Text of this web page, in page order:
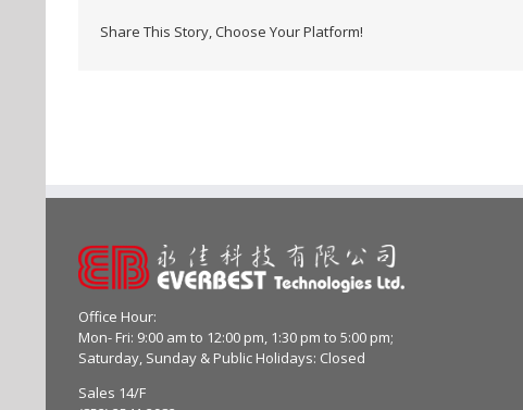
Share This Story, Choose Your Platform!
Office Hour:
Mon- Fri: 9:00 am to 12:00 pm, 1:30 pm to 5:00 pm;
Saturday, Sunday & Public Holidays: Closed
Sales 14/F